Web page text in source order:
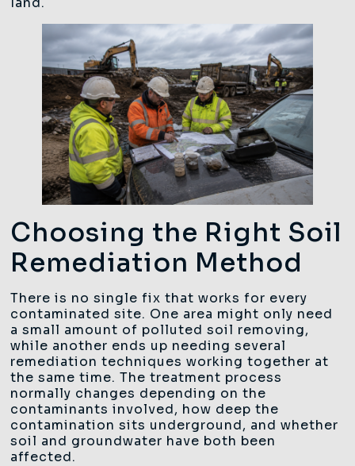
Choosing the Right Soil
Remediation Method
There is no single fix that works for every
contaminated site. One area might only need
a small amount of polluted soil removing,
while another ends up needing several
remediation techniques working together at
the same time. The treatment process
normally changes depending on the
contaminants involved, how deep the
contamination sits underground, and whether
soil and groundwater have both been
affected.